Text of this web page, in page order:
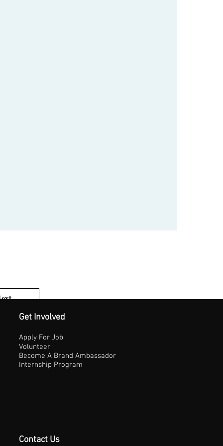
Get Involved
Apply For Job
Volunteer
Become A Brand Ambassador
Internship Program
Contact Us